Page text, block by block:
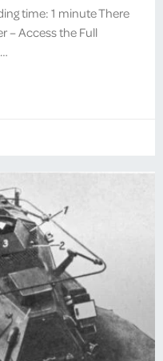
time: 1 minute There
– Access the Full